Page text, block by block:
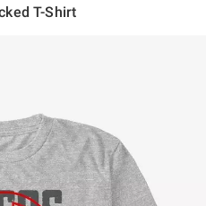
T-Shirt